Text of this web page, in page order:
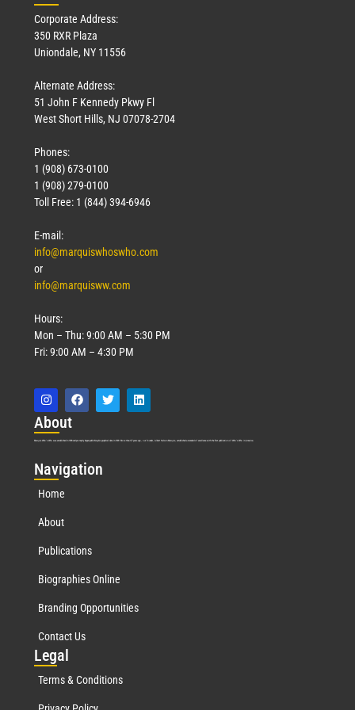
Corporate Address:
350 RXR Plaza
Uniondale, NY 11556
Alternate Address:
51 John F Kennedy Pkwy Fl
West Short Hills, NJ 07078-2704
Phones:
1 (908) 673-0100
1 (908) 279-0100
Toll Free: 1 (844) 394-6946
E-mail:
info@marquiswhoswho.com
or
info@marquisww.com
Hours:
Mon – Thu: 9:00 AM – 5:30 PM
Fri: 9:00 AM – 4:30 PM
About
Marquis Who’s Who was established in 1898 and promptly began publishing biographical data in 1899. More than127years ago, our founder, Albert Nelson Marquis, established a standard of excellence with the first publication of Who’s Who in America.
Navigation
Home
About
Publications
Biographies Online
Branding Opportunities
Contact Us
Legal
Terms & Conditions